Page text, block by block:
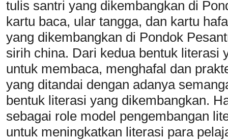
tulis santri yang dikembangkan di
kartu baca, ular tangga, dan kartu
yang dikembangkan di Pondok
sirih china. Dari kedua bentuk literasi
untuk membaca, menghafal dan
yang ditandai dengan adanya
bentuk literasi yang dikembangkan.
sebagai role model pengembangan
untuk meningkatkan literasi para